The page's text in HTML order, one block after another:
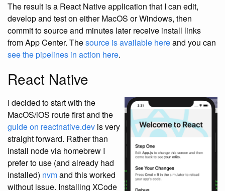
The result is a React Native application that I can edit,
develop and test on either MacOS or Windows, then
commit to source and minutes later receive install links
from App Center. Thesource is available hereand you can
see the pipelines in action here.
React Native
I decided to start with the
MacOS/iOS route first and the
guide on reactnative.dev is very
straight forward. Rather than
install node via homebrew I
prefer to use (and already had
installed) nvmand this worked
without issue. Installing XCode